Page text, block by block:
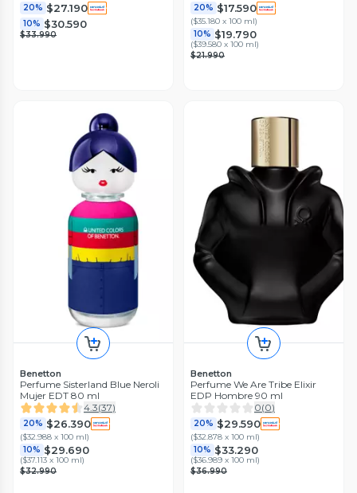
20% $27.190
10% $30.590
$33.990
20% $17.590
($35.180 x 100 ml)
10% $19.790
($39.580 x 100 ml)
$21.990
Benetton
Perfume Sisterland Blue Neroli
Mujer EDT 80 ml
4.3(37)
20% $26.390
($32.988 x 100 ml)
10% $29.690
($37.113 x 100 ml)
$32.990
Benetton
Perfume We Are Tribe Elixir
EDP Hombre 90 ml
0(0)
20% $29.590
($32.878 x 100 ml)
10% $33.290
($36.989 x 100 ml)
$36.990